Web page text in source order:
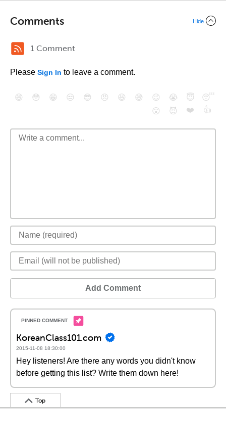
Comments Hide
1 Comment
Please Sign In to leave a comment.
😄 😳 😁 😒 😎 😠 😆 😅 😉 😭 😇
😴
😮
😈 ❤️ 👍
Add Comment
KoreanClass101.com
2015-11-08 18:30:00
Hey listeners! Are there any words you didn't know
before getting this list? Write them down here!
Top